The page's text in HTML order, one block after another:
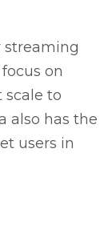
on
to
also has the
users in